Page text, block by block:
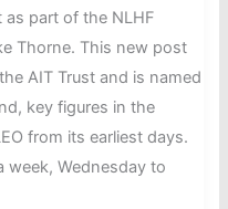
part of the NLHF
Thorne. This new post
AIT Trust and is named
key figures in the
from its earliest days.
week, Wednesday to